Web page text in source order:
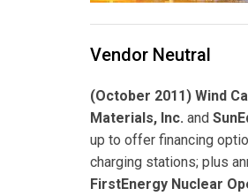
Vendor Neutral
(October 2011) Wind
Materials, Inc. and
up to offer financing
charging stations; plus
FirstEnergy Nuclear